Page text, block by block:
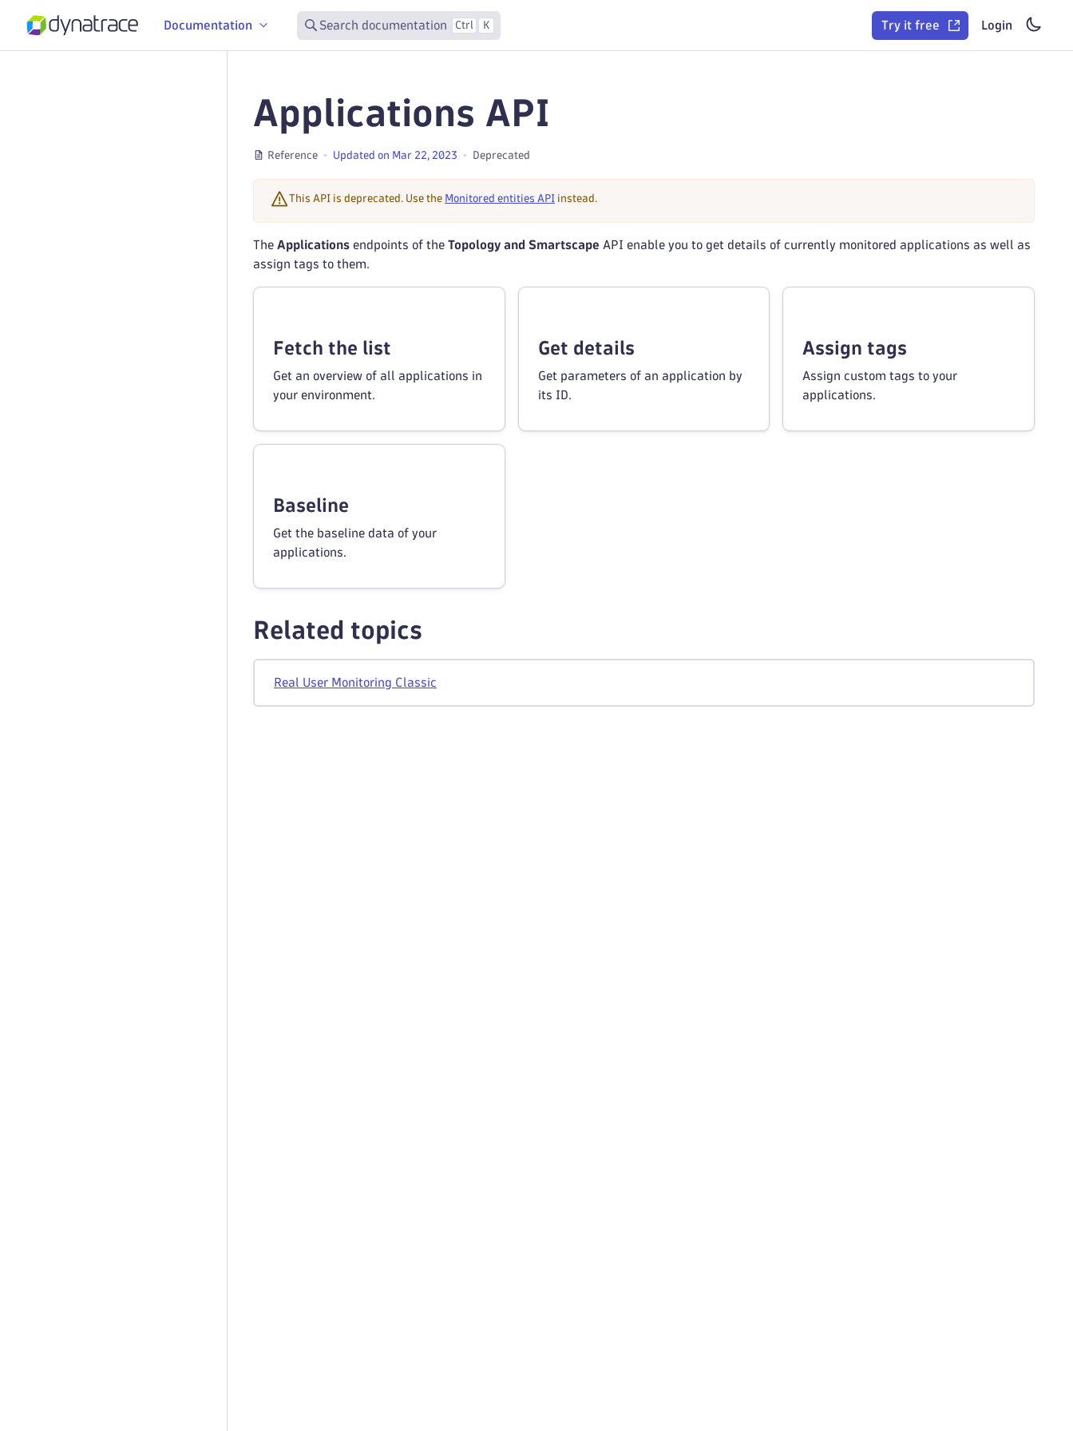
Documentation Search documentation Ctrl K Try it free Login
Applications API
Reference Updated on Mar 22, 2023 Deprecated
This API is deprecated. Use the Monitored entities API instead.
The Applications endpoints of the Topology and Smartscape API enable you to get details of currently monitored applications as well as
assign tags to them.
Fetch the list
Get an overview of all applications in
your environment.
Get details
Get parameters of an application by
its ID.
Assign tags
Assign custom tags to your
applications.
Baseline
Get the baseline data of your
applications.
Related topics
Real User Monitoring Classic